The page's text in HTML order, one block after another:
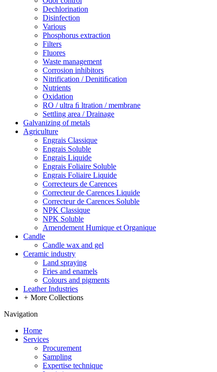
Dechlorination
Disinfection
Various
Phosphorus extraction
Filters
Fluores
Waste management
Corrosion inhibitors
Nitrification / Denitiﬁcation
Nutrients
Oxidation
RO / ultra ﬁ ltration / membrane
Settling area / Drainage
Galvanizing of metals
Agriculture
Engrais Classique
Engrais Soluble
Engrais Liquide
Engrais Foliaire Soluble
Engrais Foliaire Liquide
Correcteurs de Carences
Correcteur de Carences Liquide
Correcteur de Carences Soluble
NPK Classique
NPK Soluble
Amendement Humique et Organique
Candle
Candle wax and gel
Ceramic industry
Land spraying
Fries and enamels
Colours and pigments
Leather Industries
+ More Collections
Navigation
Home
Services
Procurement
Sampling
Expertise technique